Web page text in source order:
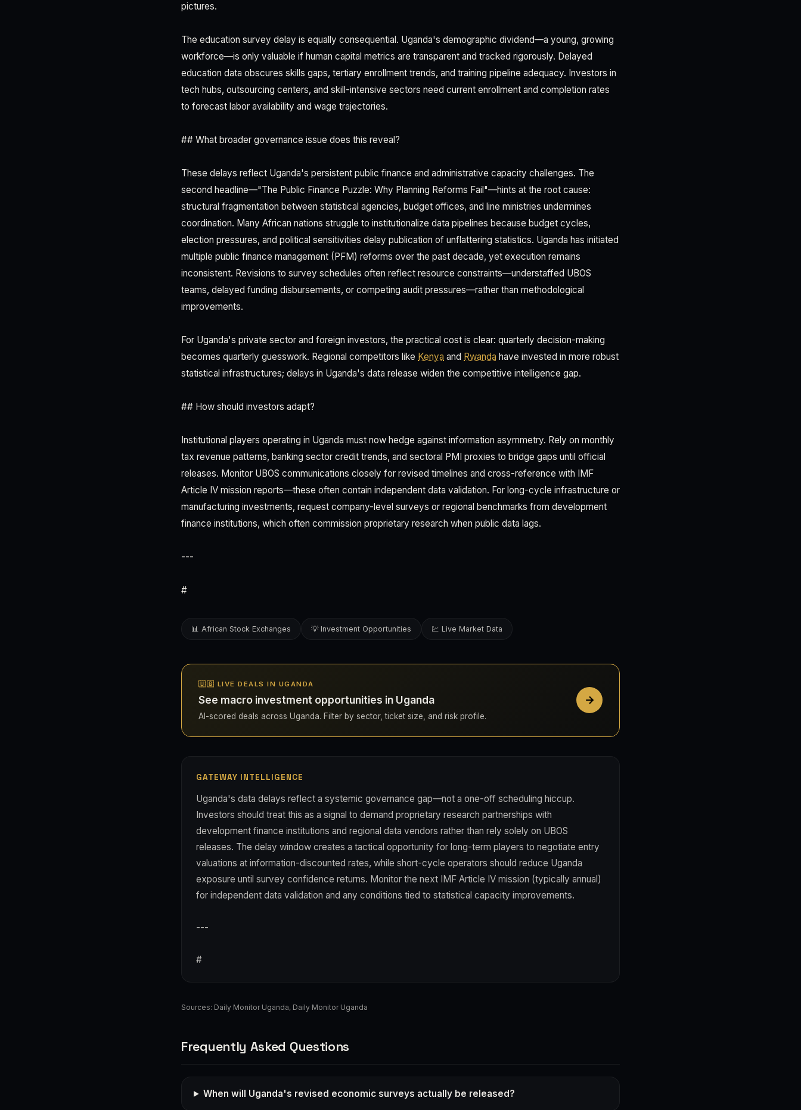
pictures.
The education survey delay is equally consequential. Uganda's demographic dividend—a young, growing
workforce—is only valuable if human capital metrics are transparent and tracked rigorously. Delayed
education data obscures skills gaps, tertiary enrollment trends, and training pipeline adequacy. Investors in
tech hubs, outsourcing centers, and skill-intensive sectors need current enrollment and completion rates
to forecast labor availability and wage trajectories.
## What broader governance issue does this reveal?
These delays reflect Uganda's persistent public finance and administrative capacity challenges. The
second headline—"The Public Finance Puzzle: Why Planning Reforms Fail"—hints at the root cause:
structural fragmentation between statistical agencies, budget offices, and line ministries undermines
coordination. Many African nations struggle to institutionalize data pipelines because budget cycles,
election pressures, and political sensitivities delay publication of unflattering statistics. Uganda has initiated
multiple public finance management (PFM) reforms over the past decade, yet execution remains
inconsistent. Revisions to survey schedules often reflect resource constraints—understaffed UBOS
teams, delayed funding disbursements, or competing audit pressures—rather than methodological
improvements.
For Uganda's private sector and foreign investors, the practical cost is clear: quarterly decision-making
becomes quarterly guesswork. Regional competitors like Kenya and Rwanda have invested in more robust
statistical infrastructures; delays in Uganda's data release widen the competitive intelligence gap.
## How should investors adapt?
Institutional players operating in Uganda must now hedge against information asymmetry. Rely on monthly
tax revenue patterns, banking sector credit trends, and sectoral PMI proxies to bridge gaps until official
releases. Monitor UBOS communications closely for revised timelines and cross-reference with IMF
Article IV mission reports—these often contain independent data validation. For long-cycle infrastructure or
manufacturing investments, request company-level surveys or regional benchmarks from development
finance institutions, which often commission proprietary research when public data lags.
---
#
📊 African Stock Exchanges 💡 Investment Opportunities 💹 Live Market Data
🇺🇬 LIVE DEALS IN UGANDA
See macro investment opportunities in Uganda
AI-scored deals across Uganda. Filter by sector, ticket size, and risk profile.
GATEWAY INTELLIGENCE
Uganda's data delays reflect a systemic governance gap—not a one-off scheduling hiccup.
Investors should treat this as a signal to demand proprietary research partnerships with
development finance institutions and regional data vendors rather than rely solely on UBOS
releases. The delay window creates a tactical opportunity for long-term players to negotiate entry
valuations at information-discounted rates, while short-cycle operators should reduce Uganda
exposure until survey confidence returns. Monitor the next IMF Article IV mission (typically annual)
for independent data validation and any conditions tied to statistical capacity improvements.
---
#
Sources: Daily Monitor Uganda, Daily Monitor Uganda
Frequently Asked Questions
When will Uganda's revised economic surveys actually be released?